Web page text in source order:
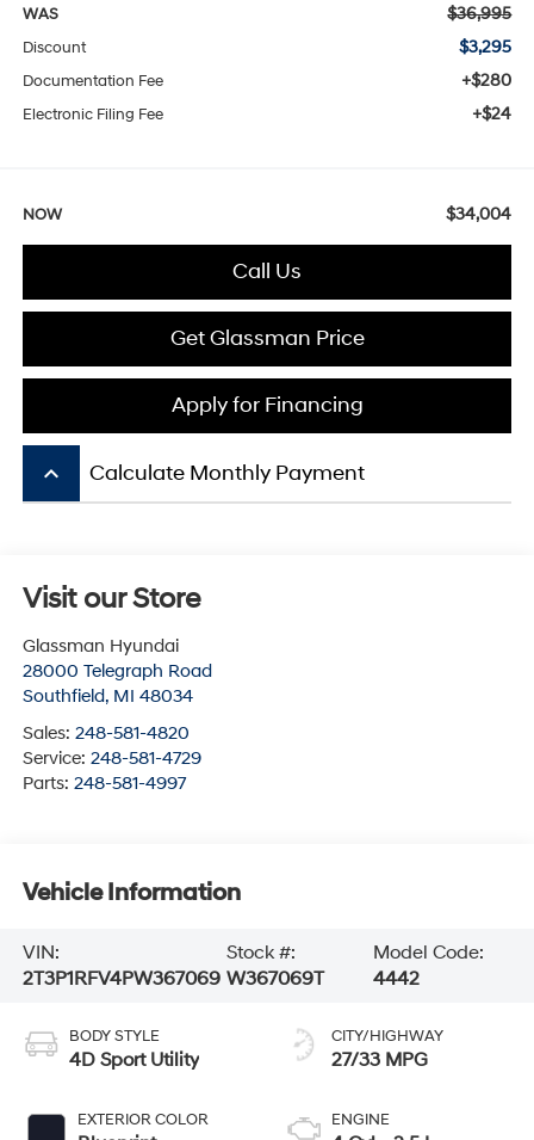
WAS $36,995
Discount $3,295
Documentation Fee +$280
Electronic Filing Fee +$24
NOW $34,004
Call Us
Get Glassman Price
Apply for Financing
keyboard_arrow_up Calculate Monthly Payment
Visit our Store
Glassman Hyundai
28000 Telegraph Road
Southfield, MI 48034
Sales: 248-581-4820
Service: 248-581-4729
Parts: 248-581-4997
Vehicle Information
VIN:
2T3P1RFV4PW367069
Stock #:
W367069T
Model Code:
4442
BODY STYLE
4D Sport Utility
EXTERIOR COLOR
CITY/HIGHWAY
27/33 MPG
ENGINE